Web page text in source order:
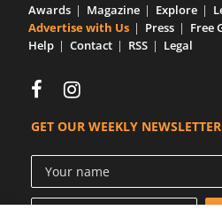
Awards Magazine Explore
Advertise with Us
Press Free
Help
Contact RSS Legal
GET OUR WEEKLY NEWSLETTER